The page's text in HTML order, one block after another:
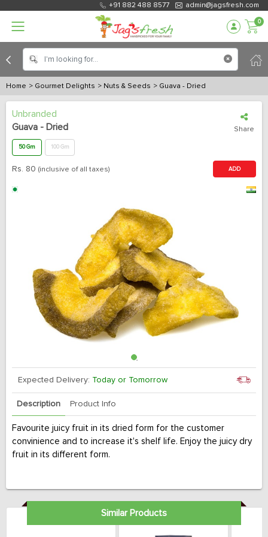
+91 882 488 8577 admin@jagsfresh.com
0
Home > Gourmet Delights > Nuts & Seeds > Guava - Dried
Unbranded
Guava - Dried
Share
50 Gm 100 Gm
Rs. 80 (inclusive of all taxes) ADD
Expected Delivery: Today or Tomorrow
Description Product Info
Favourite juicy fruit in its dried form for the customer
convinience and to increase it's shelf life. Enjoy the juicy dry
fruit in its different form.
Similar Products